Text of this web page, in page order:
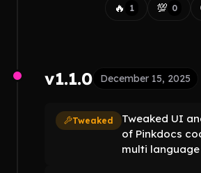
🔥 1 💯 0
v1.1.0 December 15, 2025
Tweaked
Tweaked UI
of Pinkdocs
multi